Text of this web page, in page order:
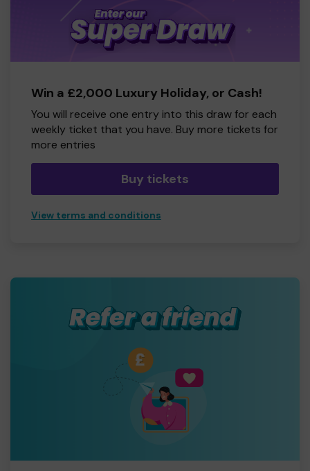
Win a £2,000 Luxury Holiday, or Cash!
You will receive one entry into this draw for each
weekly ticket that you have. Buy more tickets for
more entries
Buy tickets
View terms and conditions